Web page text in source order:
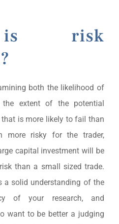
risk
both the likelihood of
the extent of the potential
is more likely to fail than
more risky for the trader,
capital investment will be
than a small sized trade.
a solid understanding of the
of your research, and
want to be better a judging